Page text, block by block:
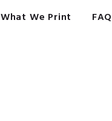
What We Print FAQ